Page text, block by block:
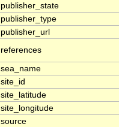
publisher_state
publisher_type
publisher_url
references
sea_name
site_id
site_latitude
site_longitude
source